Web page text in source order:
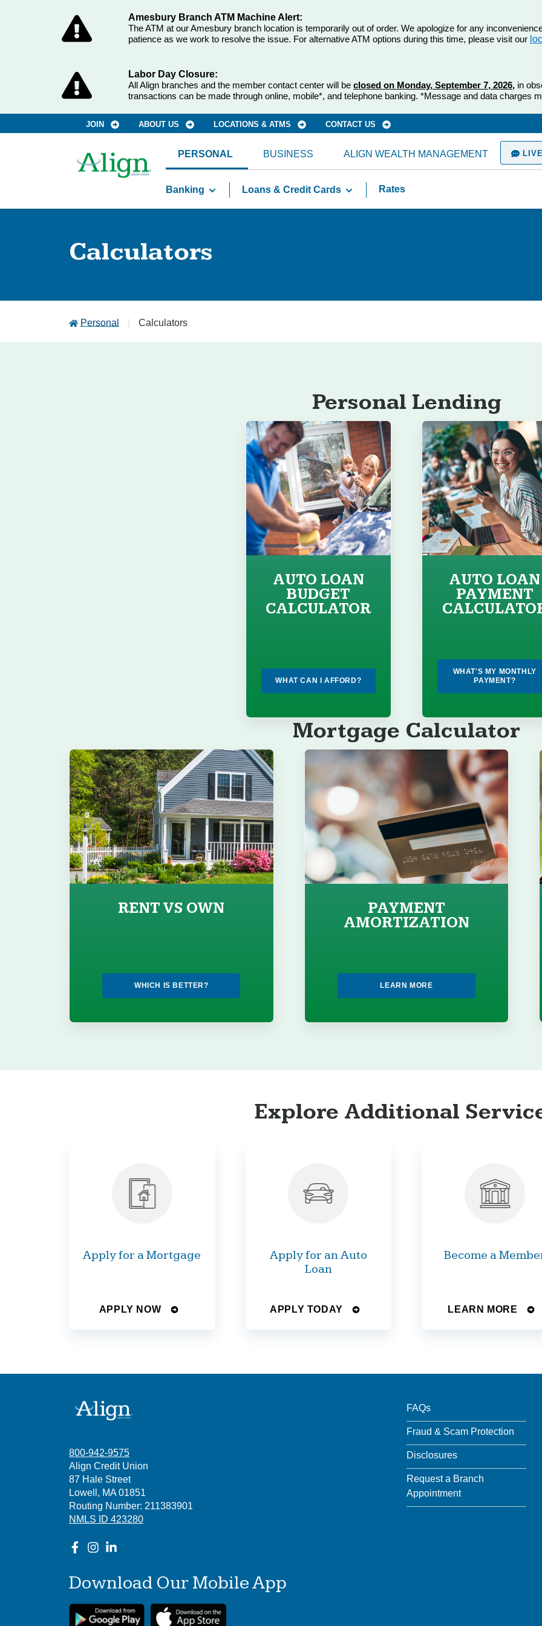
Amesbury Branch ATM Machine Alert:
The ATM at our Amesbury branch location is temporarily out of order. We apologize for any
patience as we work to resolve the issue. For alternative ATM options during this time, please visit our
Labor Day Closure:
All Align branches and the member contact center will be closed on Monday, September 7, 2026, in
transactions can be made through online, mobile*, and telephone banking. *Message and data charges
JOIN ABOUT US LOCATIONS & ATMS CONTACT US
PERSONAL
Banking Loans & Credit Cards Rates
BUSINESS ALIGN WEALTH MANAGEMENT
Calculators
Personal Calculators
Personal Lending
AUTO LOAN
BUDGET
CALCULATOR
WHAT CAN I AFFORD?
AUTO LOAN
PAYMENT
WHAT'S MY MONTHLY
PAYMENT?
Mortgage Calculator
RENT VS OWN
WHICH IS BETTER?
PAYMENT
AMORTIZATION
LEARN MORE
Explore Additional
Apply for a Mortgage
APPLY NOW
Apply for an Auto
Loan
APPLY TODAY
Become a
LEARN MORE
800-942-9575
Align Credit Union
87 Hale Street
Lowell, MA 01851
Routing Number: 211383901
NMLS ID 423280
Download Our Mobile App
FAQs
Fraud & Scam Protection
Disclosures
Request a Branch
Appointment